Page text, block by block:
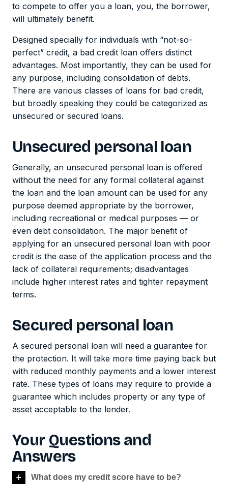
to compete to offer you a loan, you, the borrower,
will ultimately benefit.
Designed specially for individuals with “not-so-
perfect” credit, a bad credit loan offers distinct
advantages. Most importantly, they can be used for
any purpose, including consolidation of debts.
There are various classes of loans for bad credit,
but broadly speaking they could be categorized as
unsecured or secured loans.
Unsecured personal loan
Generally, an unsecured personal loan is offered
without the need for any formal collateral against
the loan and the loan amount can be used for any
purpose deemed appropriate by the borrower,
including recreational or medical purposes — or
even debt consolidation. The major benefit of
applying for an unsecured personal loan with poor
credit is the ease of the application process and the
lack of collateral requirements; disadvantages
include higher interest rates and tighter repayment
terms.
Secured personal loan
A secured personal loan will need a guarantee for
the protection. It will take more time paying back but
with reduced monthly payments and a lower interest
rate. These types of loans may require to provide a
guarantee which includes property or any type of
asset acceptable to the lender.
Your Questions and
Answers
What does my credit score have to be?